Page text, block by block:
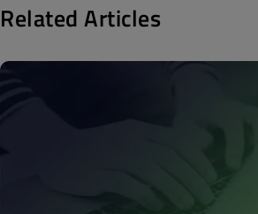
Related Articles